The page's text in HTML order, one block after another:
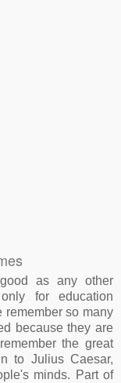
as any other
for education
remember so many
because they are
the great
to Julius Caesar,
minds. Part of